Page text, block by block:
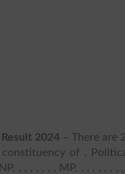
2024– There are
of .
, , , , , , , MP, , , , , ,